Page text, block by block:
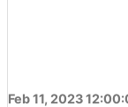
Feb 11, 2023